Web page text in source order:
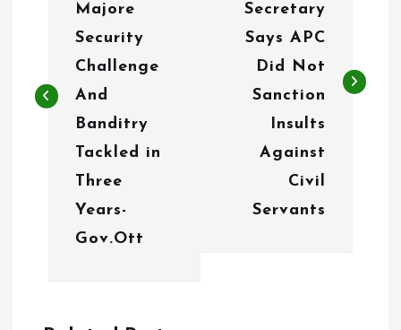
a
Majore
Security
Challenge
And
Banditry
Tackled in
Three
Years-
Gov.Ott
Secretary
Says APC
Did Not
Sanction
Insults
Against
Civil
Servants